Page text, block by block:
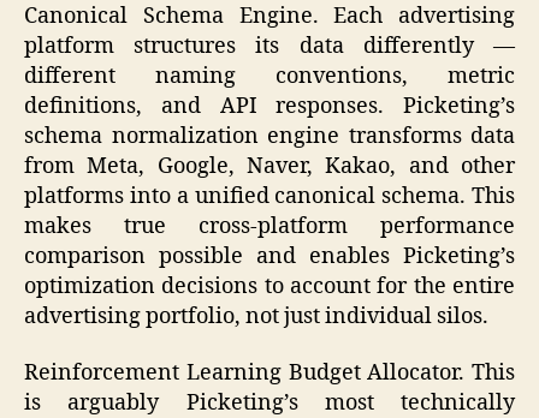
Canonical Schema Engine. Each advertising
platform structures its data differently —
different naming conventions, metric
definitions, and API responses. Picketing’s
schema normalization engine transforms data
from Meta, Google, Naver, Kakao, and other
platforms into a unified canonical schema. This
makes true cross-platform performance
comparison possible and enables Picketing’s
optimization decisions to account for the entire
advertising portfolio, not just individual silos.
Reinforcement Learning Budget Allocator. This
is arguably Picketing’s most technically